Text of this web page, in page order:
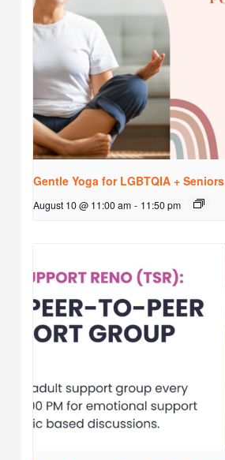
Gentle Yoga for LGBTQIA + Seniors
August 10 @ 11:00 am - 11:50 pm